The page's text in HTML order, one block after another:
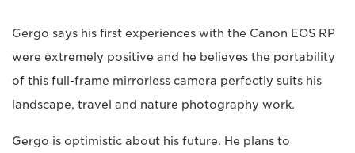
Gergo says his first experiences with the Canon EOS RP
were extremely positive and he believes the portability
of this full-frame mirrorless camera perfectly suits his
landscape, travel and nature photography work.
Gergo is optimistic about his future. He plans to